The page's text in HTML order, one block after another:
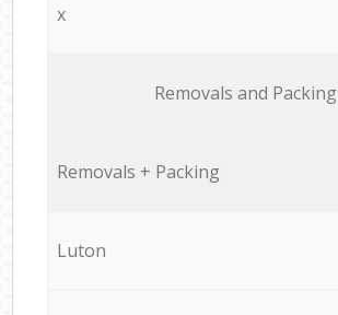
x
Removals and Packing
Removals + Packing
Luton